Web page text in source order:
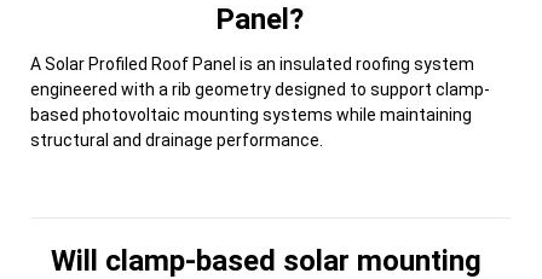
Panel?
A Solar Profiled Roof Panel is an insulated roofing system
engineered with a rib geometry designed to support clamp-
based photovoltaic mounting systems while maintaining
structural and drainage performance.
Will clamp-based solar mounting